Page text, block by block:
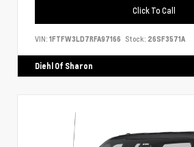
Click To Call
VIN: 1FTFW3LD7RFA97166 Stock: 26SF3571A
Diehl Of Sharon